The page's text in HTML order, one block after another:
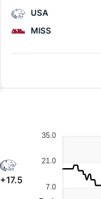
USA
MISS
+17.5
35.0
21.0
7.0